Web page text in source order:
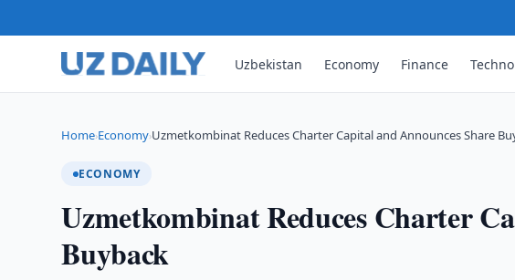
Uzbekistan Economy Finance
Home›Economy›Uzmetkombinat Reduces Charter Capital and Announces Share
ECONOMY
Uzmetkombinat Reduces Charter
Buyback